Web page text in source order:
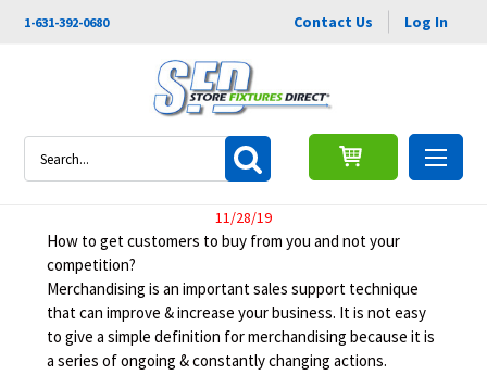
1-631-392-0680 Contact Us Log In
8 Store Design Ideas That Can
Improve Your Business
11/28/19
How to get customers to buy from you and not your
competition?
Merchandising is an important sales support technique
that can improve & increase your business. It is not easy
to give a simple definition for merchandising because it is
a series of ongoing & constantly changing actions.